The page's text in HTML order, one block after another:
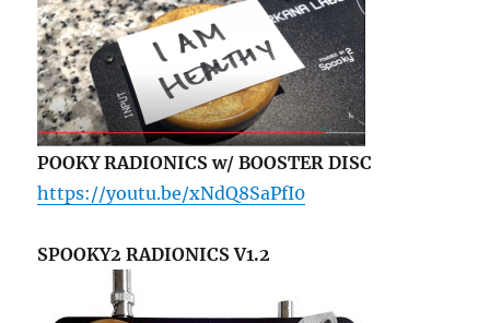
POOKY RADIONICS w/ BOOSTER DISC
https://youtu.be/xNdQ8SaPfI0
SPOOKY2 RADIONICS V1.2